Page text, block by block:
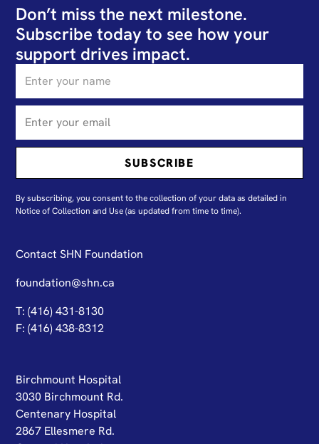
Don’t miss the next milestone.
Subscribe today to see how your
support drives impact.
By subscribing, you consent to the collection of your data as detailed in
Notice of Collection and Use(as updated from time to time).
Contact SHN Foundation
foundation@shn.ca
T: (416) 431-8130
F: (416) 438-8312
Birchmount Hospital
3030 Birchmount Rd.
Centenary Hospital
2867 Ellesmere Rd.